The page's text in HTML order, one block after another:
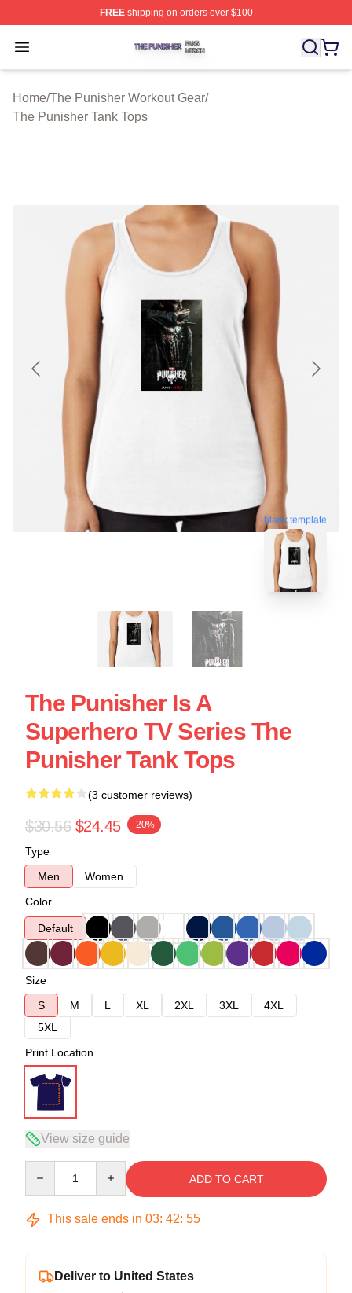
FREEshipping on orders over $100
Open menu
The Punisher Shop ⚡️ Officially Licensed The Punisher
Home/The Punisher Workout Gear/
The Punisher Tank Tops
blank template
The Punisher Is A
Superhero TV Series The
Punisher Tank Tops
(3 customer reviews)
$30.56 $24.45 -20%
Type
Men
Women
Color
Default
Size
S
M L XL 2XL 3XL
4XL
5XL
Print Location
View size guide
ADD TO CART
This sale ends in 03: 42: 54
Deliver to United States